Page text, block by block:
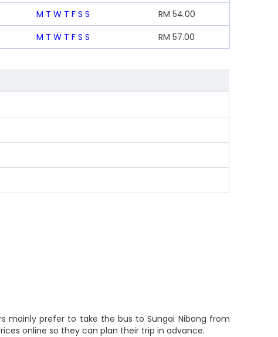
M T W T F S S RM 54.00
M T W T F S S RM 57.00
mainly prefer to take the bus to Sungai Nibong from
online so they can plan their trip in advance.